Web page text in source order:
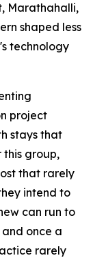
Marathahalli,
shaped less
technology
project
stays that
this group,
that rarely
intend to
can run to
once a
rarely